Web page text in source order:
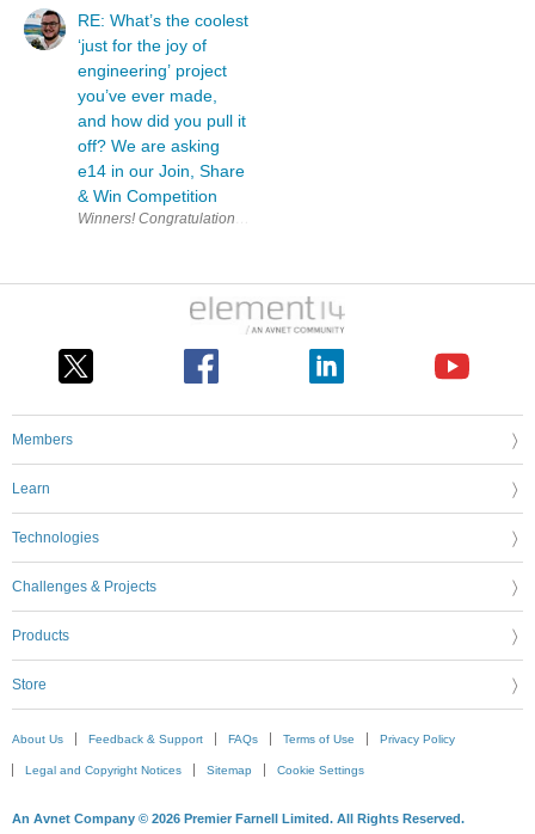
RE: What’s the coolest
‘just for the joy of
engineering’ project
you’ve ever made,
and how did you pull it
off? We are asking
e14 in our Join, Share
& Win Competition
Members
Learn
Technologies
Challenges & Projects
Products
Store
About Us Feedback & Support FAQs Terms of Use Privacy Policy
Legal and Copyright Notices Sitemap Cookie Settings
An Avnet Company © 2026 Premier Farnell Limited. All Rights Reserved.